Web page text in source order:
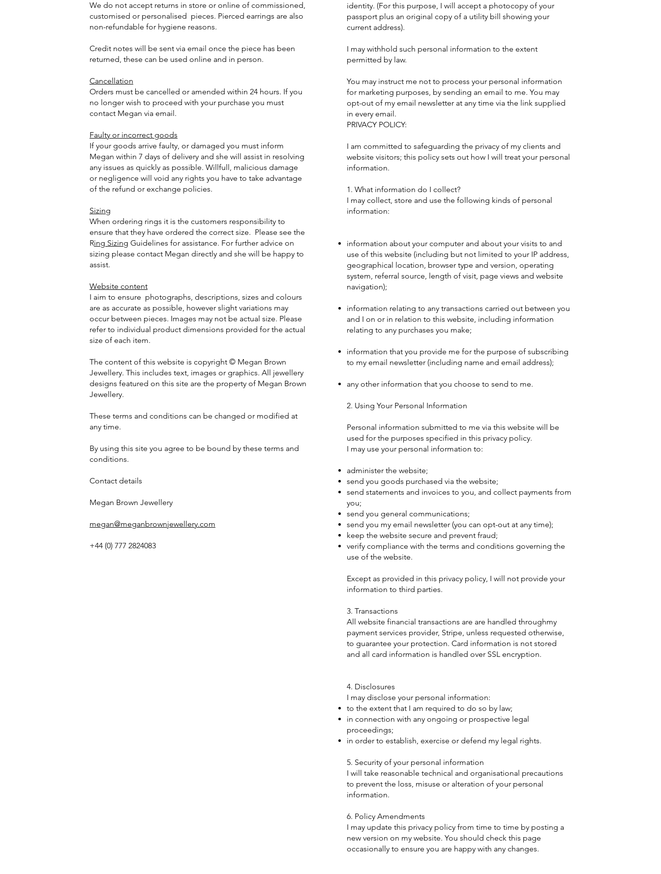
We do not accept returns in store or online of commissioned,
customised or personalised pieces. Pierced earrings are also
non-refundable for hygiene reasons.
Credit notes will be sent via email once the piece has been
returned, these can be used online and in person.
Cancellation
Orders must be cancelled or amended within 24 hours. If you
no longer wish to proceed with your purchase you must
contact Megan via email.
Faulty or incorrect goods
If your goods arrive faulty, or damaged you must inform
Megan within 7 days of delivery and she will assist in resolving
any issues as quickly as possible. Willfull, malicious damage
or negligence will void any rights you have to take advantage
of the refund or exchange policies.
Sizing
When ordering rings it is the customers responsibility to
ensure that they have ordered the correct size. Please see the
Ring Sizing Guidelines for assistance. For further advice on
sizing please contact Megan directly and she will be happy to
assist.
Website content
I aim to ensure photographs, descriptions, sizes and colours
are as accurate as possible, however slight variations may
occur between pieces. Images may not be actual size. Please
refer to individual product dimensions provided for the actual
size of each item.
The content of this website is copyright © Megan Brown
Jewellery. This includes text, images or graphics. All jewellery
designs featured on this site are the property of Megan Brown
Jewellery.
These terms and conditions can be changed or modified at
any time.
By using this site you agree to be bound by these terms and
conditions.
Contact details
Megan Brown Jewellery
megan@meganbrownjewellery.com
+44 (0) 777 2824083
identity. (For this purpose, I will accept a photocopy of your
passport plus an original copy of a utility bill showing your
current address).
I may withhold such personal information to the extent
permitted by law.
You may instruct me not to process your personal information
for marketing purposes, by sending an email to me. You may
opt-out of my email newsletter at any time via the link supplied
in every email.
PRIVACY POLICY:
I am committed to safeguarding the privacy of my clients and
website visitors; this policy sets out how I will treat your personal
information.
1. What information do I collect?
I may collect, store and use the following kinds of personal
information:
information about your computer and about your visits to and
use of this website (including but not limited to your IP address,
geographical location, browser type and version, operating
system, referral source, length of visit, page views and website
navigation);
information relating to any transactions carried out between you
and I on or in relation to this website, including information
relating to any purchases you make;
information that you provide me for the purpose of subscribing
to my email newsletter (including name and email address);
any other information that you choose to send to me.
2. Using Your Personal Information
Personal information submitted to me via this website will be
used for the purposes specified in this privacy policy.
I may use your personal information to:
administer the website;
send you goods purchased via the website;
send statements and invoices to you, and collect payments from
you;
send you general communications;
send you my email newsletter (you can opt-out at any time);
keep the website secure and prevent fraud;
verify compliance with the terms and conditions governing the
use of the website.
Except as provided in this privacy policy, I will not provide your
information to third parties.
3. Transactions
All website financial transactions are are handled throughmy
payment services provider, Stripe, unless requested otherwise,
to guarantee your protection. Card information is not stored
and all card information is handled over SSL encryption.
4. Disclosures
I may disclose your personal information:​​
to the extent that I am required to do so by law;
in connection with any ongoing or prospective legal
proceedings;
in order to establish, exercise or defend my legal rights.
5. Security of your personal information​
I will take reasonable technical and organisational precautions
to prevent the loss, misuse or alteration of your personal
information.
6. Policy Amendments
I may update this privacy policy from time to time by posting a
new version on my website. You should check this page
occasionally to ensure you are happy with any changes.